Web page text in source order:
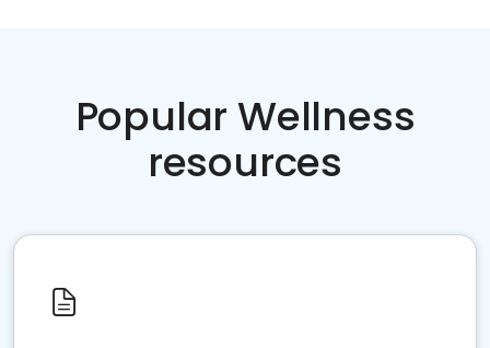
Popular Wellness
resources